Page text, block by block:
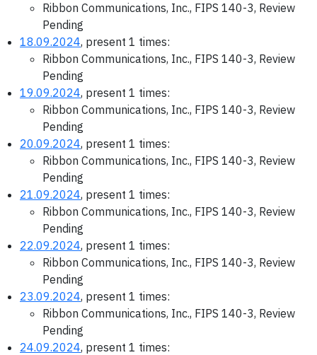
Ribbon Communications, Inc., FIPS 140-3, Review
Pending
18.09.2024, present 1 times:
Ribbon Communications, Inc., FIPS 140-3, Review
Pending
19.09.2024, present 1 times:
Ribbon Communications, Inc., FIPS 140-3, Review
Pending
20.09.2024, present 1 times:
Ribbon Communications, Inc., FIPS 140-3, Review
Pending
21.09.2024, present 1 times:
Ribbon Communications, Inc., FIPS 140-3, Review
Pending
22.09.2024, present 1 times:
Ribbon Communications, Inc., FIPS 140-3, Review
Pending
23.09.2024, present 1 times:
Ribbon Communications, Inc., FIPS 140-3, Review
Pending
24.09.2024, present 1 times: